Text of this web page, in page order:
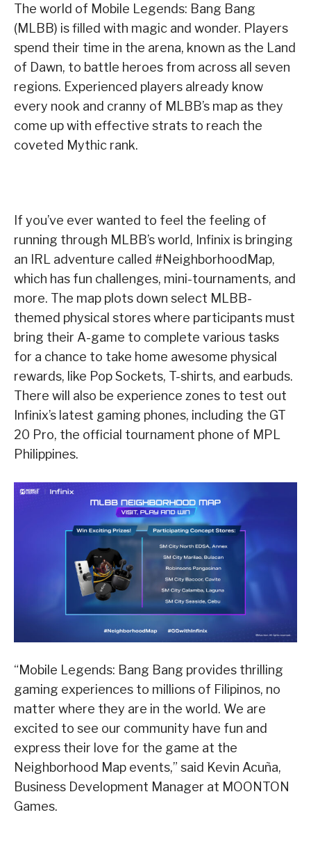
The world of Mobile Legends: Bang Bang
(MLBB) is filled with magic and wonder. Players
spend their time in the arena, known as the Land
of Dawn, to battle heroes from across all seven
regions. Experienced players already know
every nook and cranny of MLBB’s map as they
come up with effective strats to reach the
coveted Mythic rank.
If you’ve ever wanted to feel the feeling of
running through MLBB’s world, Infinix is bringing
an IRL adventure called #NeighborhoodMap,
which has fun challenges, mini-tournaments, and
more. The map plots down select MLBB-
themed physical stores where participants must
bring their A-game to complete various tasks
for a chance to take home awesome physical
rewards, like Pop Sockets, T-shirts, and earbuds.
There will also be experience zones to test out
Infinix’s latest gaming phones, including the GT
20 Pro, the official tournament phone of MPL
Philippines.
“Mobile Legends: Bang Bang provides thrilling
gaming experiences to millions of Filipinos, no
matter where they are in the world. We are
excited to see our community have fun and
express their love for the game at the
Neighborhood Map events,” said Kevin Acuña,
Business Development Manager at MOONTON
Games.